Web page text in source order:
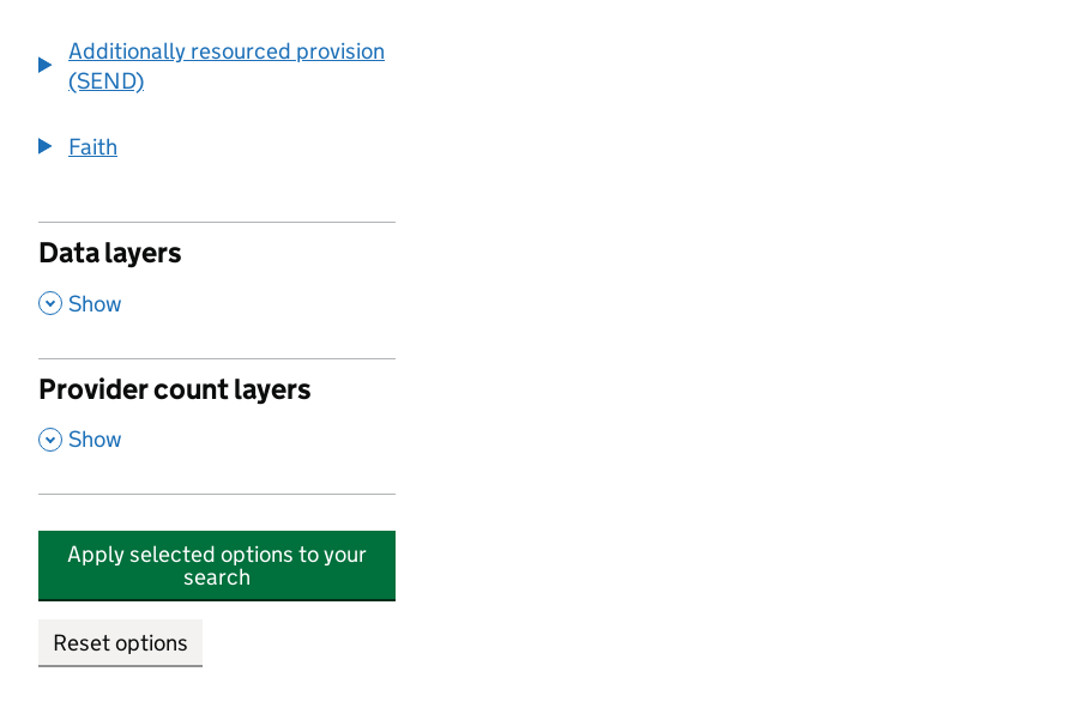
Additionally resourced provision
(SEND)
Faith
Data layers
, Show
Provider count layers
, Show
Apply selected options to your
search
Reset options